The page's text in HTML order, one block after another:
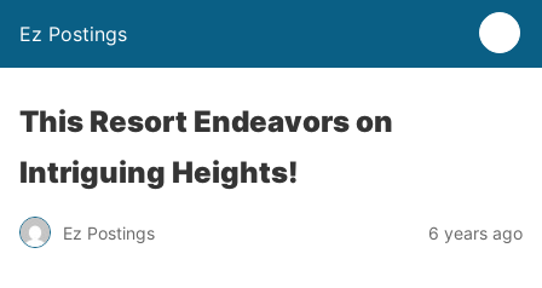
Ez Postings
This Resort Endeavors on
Intriguing Heights!
Ez Postings 6 years ago